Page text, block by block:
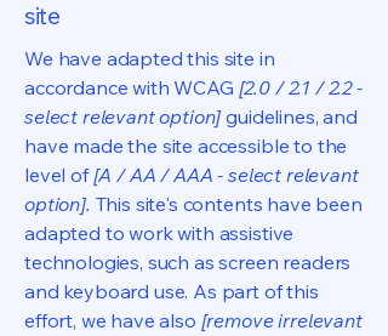
site
We have adapted this site in
accordance with WCAG [2.0 / 2.1 / 2.2 -
select relevant option] guidelines, and
have made the site accessible to the
level of[A / AA / AAA - select relevant
option]. This site's contents have been
adapted to work with assistive
technologies, such as screen readers
and keyboard use. As part of this
effort, we have also [remove irrelevant